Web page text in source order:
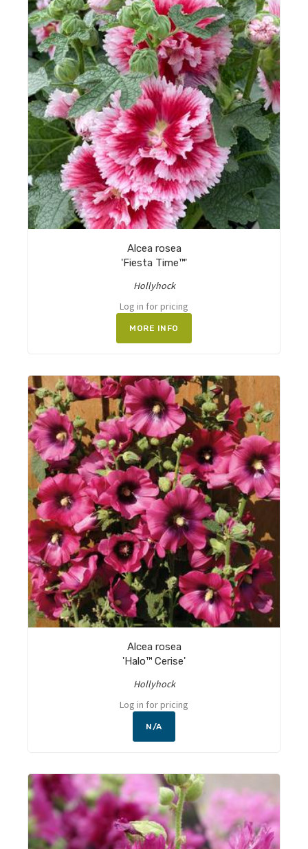
Alcea rosea
'Fiesta Time™'
Hollyhock
Log in for pricing
MORE INFO
Alcea rosea
'Halo™ Cerise'
Hollyhock
Log in for pricing
N/A